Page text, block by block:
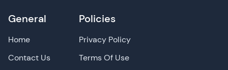
General
Home
Contact Us
Policies
Privacy Policy
Terms Of Use